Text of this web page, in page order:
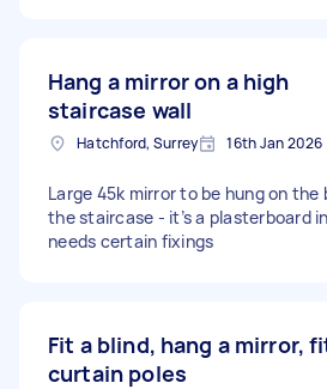
Hang a mirror on a high
staircase wall
Hatchford, Surrey 16th Jan 2026
Large 45k mirror to be hung on the
the staircase - it’s a plasterboard
needs certain fixings
Fit a blind, hang a mirror,
curtain poles